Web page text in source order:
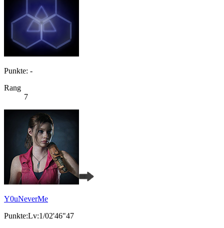
Punkte: -
Rang
7
Y0uNeverMe
Punkte:Lv:1/02'46"47